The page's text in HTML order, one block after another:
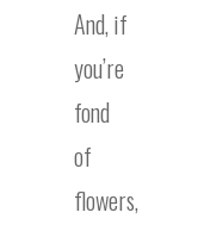
And, if
you’re
fond
of
flowers,